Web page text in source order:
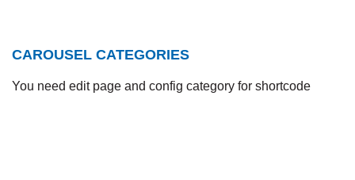
CAROUSEL CATEGORIES
You need edit page and config category for shortcode